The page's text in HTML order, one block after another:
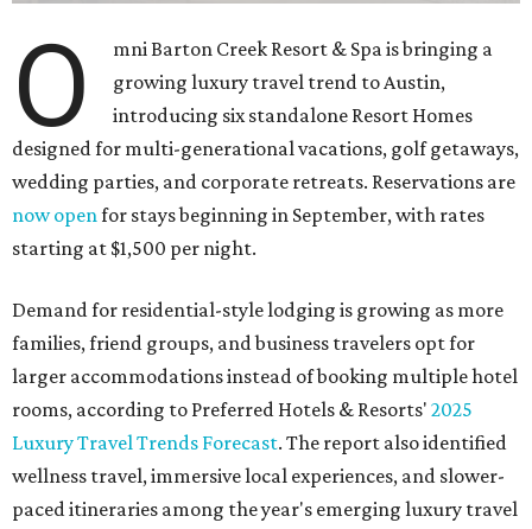
O
mni Barton Creek Resort & Spa is bringing a
growing luxury travel trend to Austin,
introducing six standalone Resort Homes
designed for multi-generational vacations, golf getaways,
wedding parties, and corporate retreats. Reservations are
now openfor stays beginning in September, with rates
starting at $1,500 per night.
Demand for residential-style lodging is growing as more
families, friend groups, and business travelers opt for
larger accommodations instead of booking multiple hotel
rooms, according to Preferred Hotels & Resorts' 2025
Luxury Travel Trends Forecast. The report also identified
wellness travel, immersive local experiences, and slower-
paced itineraries among the year's emerging luxury travel